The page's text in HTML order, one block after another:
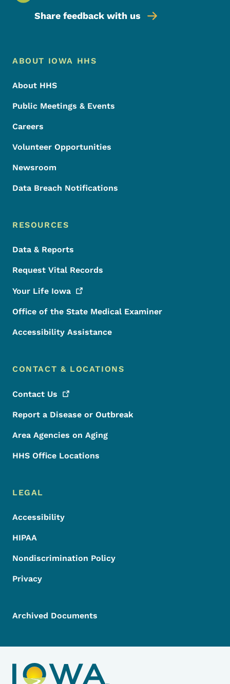
Share feedback with us
Footer Menu
Footer
ABOUT IOWA HHS
About HHS
Public Meetings & Events
Careers
Volunteer Opportunities
Newsroom
Data Breach Notifications
RESOURCES
Data & Reports
Request Vital Records
Your Life Iowa
Office of the State Medical Examiner
Accessibility Assistance
CONTACT & LOCATIONS
Contact Us
Report a Disease or Outbreak
Area Agencies on Aging
HHS Office Locations
LEGAL
Accessibility
HIPAA
Nondiscrimination Policy
Privacy
Archived Documents